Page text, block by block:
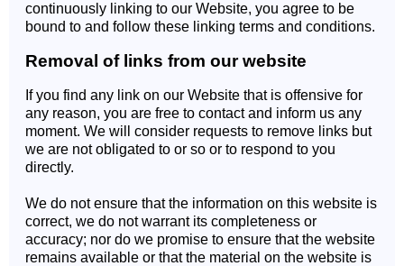
continuously linking to our Website, you agree to be
bound to and follow these linking terms and conditions.
Removal of links from our website
If you find any link on our Website that is offensive for
any reason, you are free to contact and inform us any
moment. We will consider requests to remove links but
we are not obligated to or so or to respond to you
directly.
We do not ensure that the information on this website is
correct, we do not warrant its completeness or
accuracy; nor do we promise to ensure that the website
remains available or that the material on the website is